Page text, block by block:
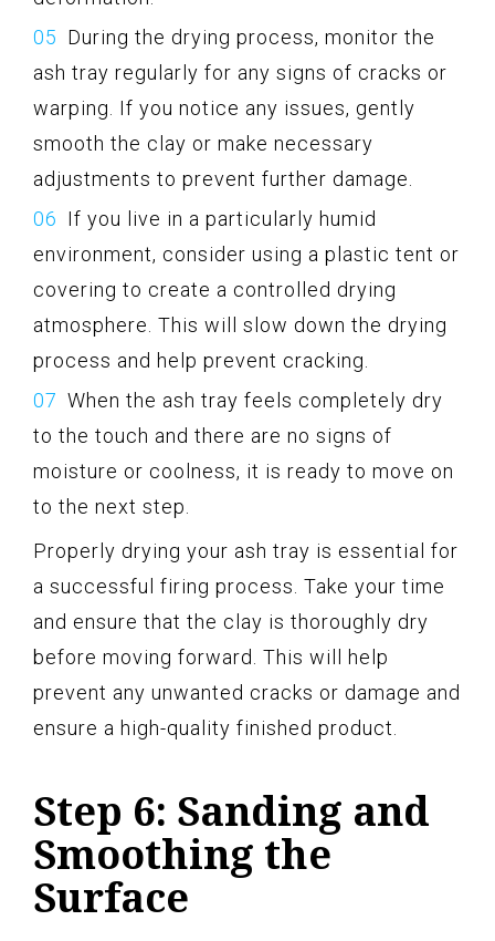
During the drying process, monitor the
ash tray regularly for any signs of cracks or
warping. If you notice any issues, gently
smooth the clay or make necessary
adjustments to prevent further damage.
If you live in a particularly humid
environment, consider using a plastic tent or
covering to create a controlled drying
atmosphere. This will slow down the drying
process and help prevent cracking.
When the ash tray feels completely dry
to the touch and there are no signs of
moisture or coolness, it is ready to move on
to the next step.
Properly drying your ash tray is essential for
a successful firing process. Take your time
and ensure that the clay is thoroughly dry
before moving forward. This will help
prevent any unwanted cracks or damage and
ensure a high-quality finished product.
Step 6: Sanding and
Smoothing the
Surface